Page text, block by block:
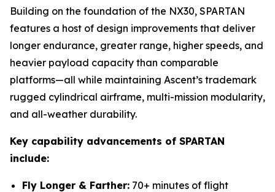
Building on the foundation of the NX30, SPARTAN
features a host of design improvements that deliver
longer endurance, greater range, higher speeds, and
heavier payload capacity than comparable
platforms—all while maintaining Ascent’s trademark
rugged cylindrical airframe, multi-mission modularity,
and all-weather durability.
Key capability advancements of SPARTAN
include:
Fly Longer & Farther: 70+ minutes of flight